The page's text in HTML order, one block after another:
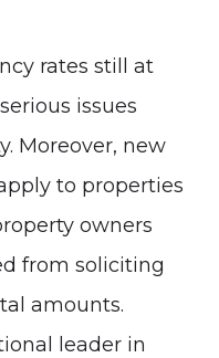
rates still at
issues
Moreover, new
to properties
owners
from soliciting
amounts.
leader in